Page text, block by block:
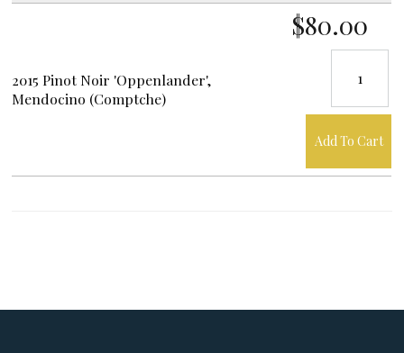
2015 Pinot Noir 'Oppenlander',
Mendocino (Comptche)
$80.00
Add To Cart